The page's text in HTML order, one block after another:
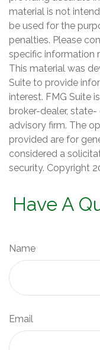
material is not
be used for the
penalties. Please
specific information
This material was
Suite to provide
interest. FMG Suite
broker-dealer,
advisory firm. The
provided are for
considered a
security. Copyright
Have A
Name
Email